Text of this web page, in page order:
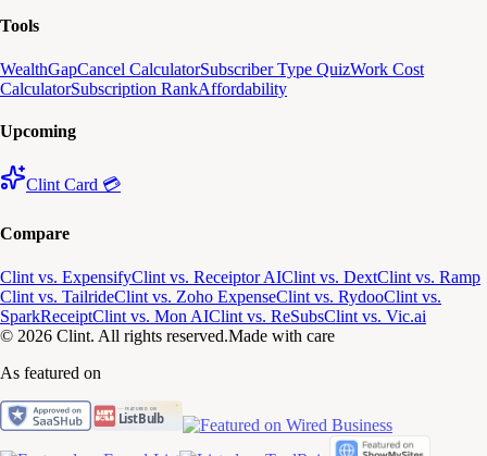
Tools
WealthGapCancel CalculatorSubscriber Type QuizWork Cost
CalculatorSubscription RankAffordability
Upcoming
Clint Card 💳
Compare
Clint vs. ExpensifyClint vs. Receiptor AIClint vs. DextClint vs. Ramp
Clint vs. TailrideClint vs. Zoho ExpenseClint vs. RydooClint vs.
SparkReceiptClint vs. Mon AIClint vs. ReSubsClint vs. Vic.ai
© 2026 Clint. All rights reserved.Made with care
As featured on